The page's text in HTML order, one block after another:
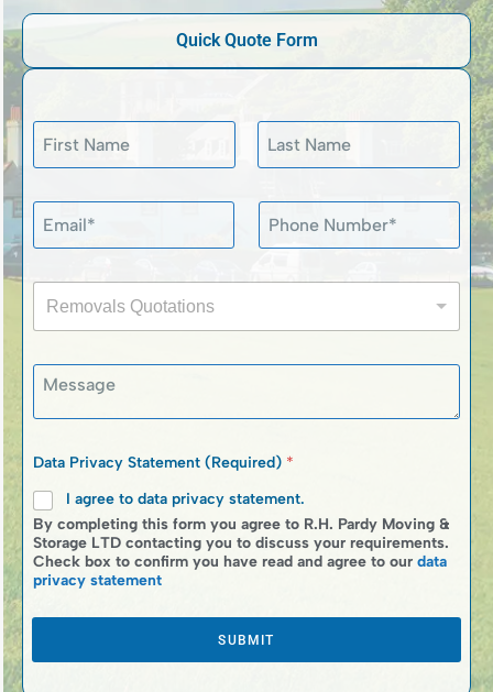
Quick Quote Form
N
m
e
t
e
t
N
a
m
e
E
m
a
P
o
u
r
m
l
Q
t
a
t
i
n
Removals Quotations
M
s
a
e
Data Privacy Statement (Required) *
I agree to data privacy statement.
By completing this form you agree to R.H. Pardy Moving &
Storage LTD contacting you to discuss your requirements.
Check box to confirm you have read and agree to our data
privacy statement
SUBMIT